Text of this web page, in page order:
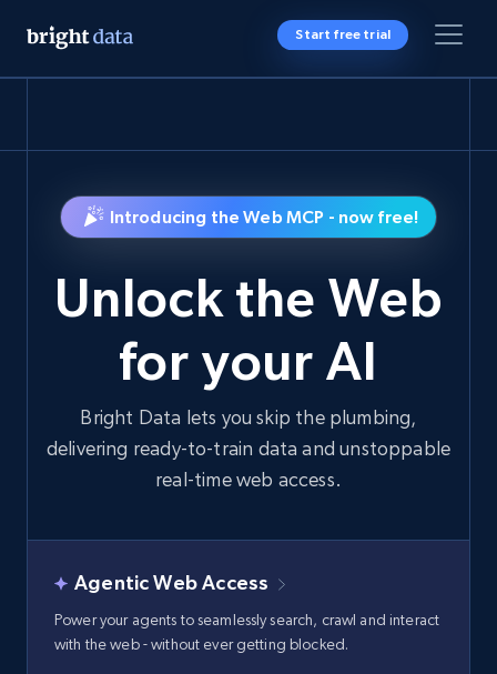
Start free trial
Introducing the Web MCP - now free!
Unlock the Web
for your AI
Bright Data lets you skip the plumbing,
delivering ready-to-train data and unstoppable
real-time web access.
Agentic Web Access
Power your agents to seamlessly search, crawl and interact
with the web - without ever getting blocked.